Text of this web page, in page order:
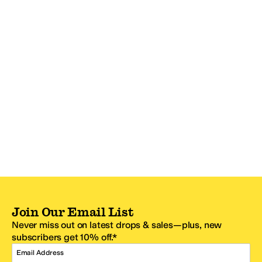
Join Our Email List
Never miss out on latest drops & sales—plus, new
subscribers get 10% off.*
Email Address